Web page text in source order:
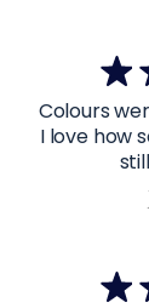
Colours
I love how